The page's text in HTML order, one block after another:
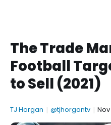
The Trade
Football
to Sell (2021)
TJ Horgan | @tjhorgantv | Nov